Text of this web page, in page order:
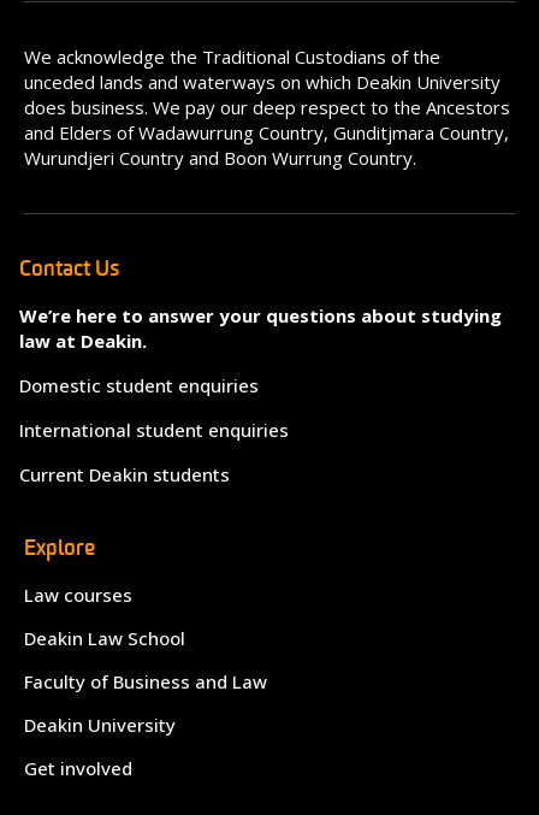
We acknowledge the Traditional Custodians of the
unceded lands and waterways on which Deakin University
does business. We pay our deep respect to the Ancestors
and Elders of Wadawurrung Country, Gunditjmara Country,
Wurundjeri Country and Boon Wurrung Country.
Contact Us
We’re here to answer your questions about studying
law at Deakin.
Domestic student enquiries
International student enquiries
Current Deakin students
Explore
Law courses
Deakin Law School
Faculty of Business and Law
Deakin University
Get involved